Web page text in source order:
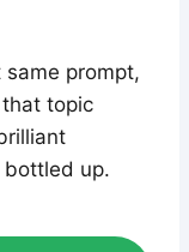
prompt,
topic
bottled up.